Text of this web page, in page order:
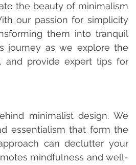
the beauty of minimalism
our passion for simplicity
them into tranquil
journey as we explore the
and provide expert tips for
minimalist design. We
essentialism that form the
can declutter your
mindfulness and well-